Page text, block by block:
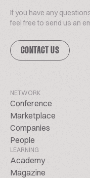
If you have any
feel free to send us an
CONTACT US
NETWORK
Conference
Marketplace
Companies
People
LEARNING
Academy
Magazine